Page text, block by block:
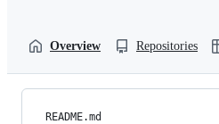
Overview Repositories
README.md